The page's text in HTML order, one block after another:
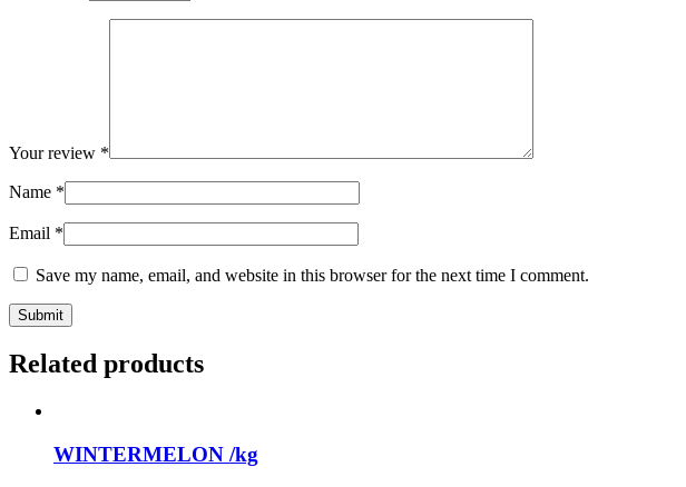
Your review *
Name *
Email *
Save my name, email, and website in this browser for the next time I comment.
Related products
WINTERMELON /kg